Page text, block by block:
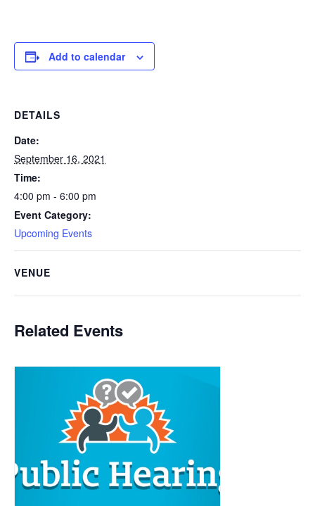
Add to calendar
DETAILS
Date:
September 16, 2021
Time:
4:00 pm - 6:00 pm
Event Category:
Upcoming Events
VENUE
Related Events